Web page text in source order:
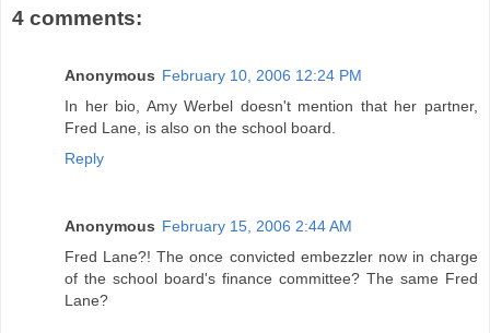
4 comments:
Anonymous February 10, 2006 12:24 PM
In her bio, Amy Werbel doesn't mention that her partner,
Fred Lane, is also on the school board.
Reply
Anonymous February 15, 2006 2:44 AM
Fred Lane?! The once convicted embezzler now in charge
of the school board's finance committee? The same Fred
Lane?